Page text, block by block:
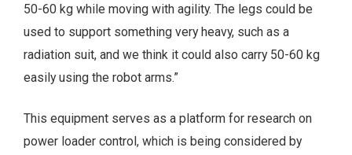
50-60 kg while moving with agility. The legs could be
used to support something very heavy, such as a
radiation suit, and we think it could also carry 50-60 kg
easily using the robot arms.”
This equipment serves as a platform for research on
power loader control, which is being considered by